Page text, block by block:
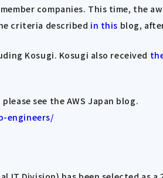
companies. This time, the
criteria described in this blog,
Kosugi. Kosugi also received
see the AWS Japan blog.
engineers/